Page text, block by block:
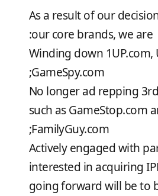
As a result of our
our core brands, we are:
· Winding down
GameSpy.com;
· No longer ad repping
such as GameStop.com
FamilyGuy.com;
· Actively engaged with
interested in acquiring
going forward will be to